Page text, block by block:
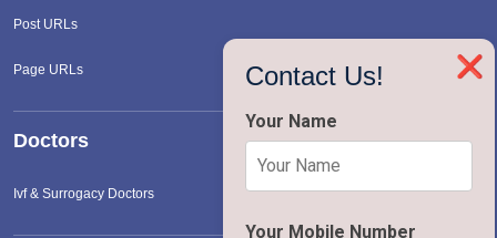
❌
Contact Us!
Your Name
Your Mobile Number
Post URLs
Page URLs
Doctors
Ivf & Surrogacy Doctors